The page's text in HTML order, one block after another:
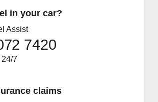
in your car?
Assist
7420
7
claims